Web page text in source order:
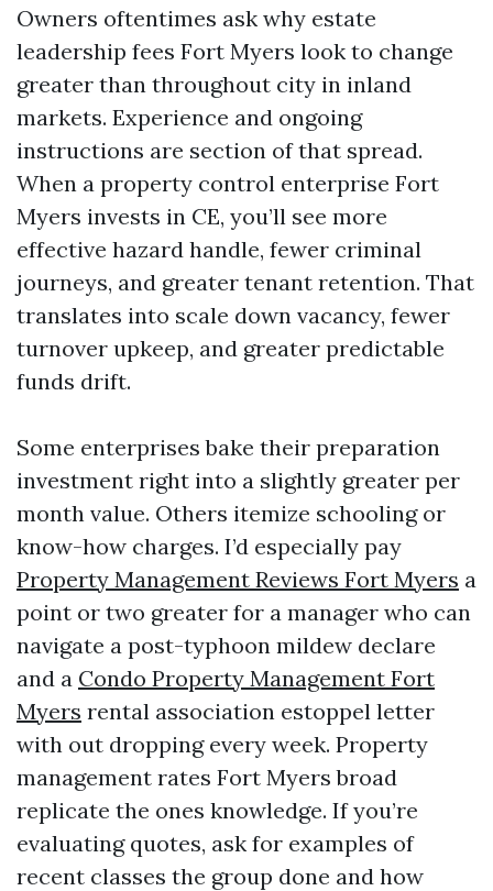
Owners oftentimes ask why estate
leadership fees Fort Myers look to change
greater than throughout city in inland
markets. Experience and ongoing
instructions are section of that spread.
When a property control enterprise Fort
Myers invests in CE, you’ll see more
effective hazard handle, fewer criminal
journeys, and greater tenant retention. That
translates into scale down vacancy, fewer
turnover upkeep, and greater predictable
funds drift.
Some enterprises bake their preparation
investment right into a slightly greater per
month value. Others itemize schooling or
know-how charges. I’d especially pay
Property Management Reviews Fort Myers a
point or two greater for a manager who can
navigate a post-typhoon mildew declare
and a Condo Property Management Fort
Myers rental association estoppel letter
with out dropping every week. Property
management rates Fort Myers broad
replicate the ones knowledge. If you’re
evaluating quotes, ask for examples of
recent classes the group done and how